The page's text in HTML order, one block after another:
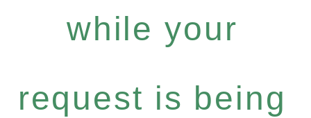
while your
request is being